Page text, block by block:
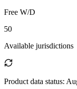
Free W/D
50
Available jurisdictions
Product data status: